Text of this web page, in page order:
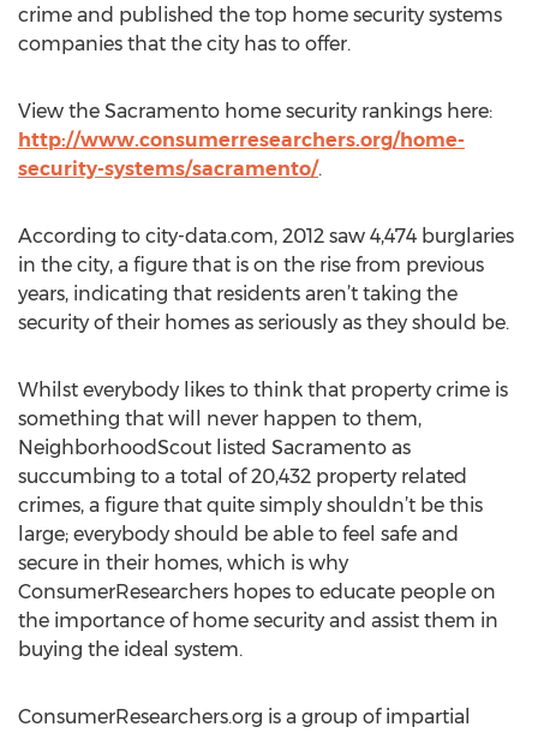
crime and published the top home security systems
companies that the city has to offer.
View the Sacramento home security rankings here:
http://www.consumerresearchers.org/home-
security-systems/sacramento/.
According to city-data.com, 2012 saw 4,474 burglaries
in the city, a figure that is on the rise from previous
years, indicating that residents aren’t taking the
security of their homes as seriously as they should be.
Whilst everybody likes to think that property crime is
something that will never happen to them,
NeighborhoodScout listed Sacramento as
succumbing to a total of 20,432 property related
crimes, a figure that quite simply shouldn’t be this
large; everybody should be able to feel safe and
secure in their homes, which is why
ConsumerResearchers hopes to educate people on
the importance of home security and assist them in
buying the ideal system.
ConsumerResearchers.org is a group of impartial